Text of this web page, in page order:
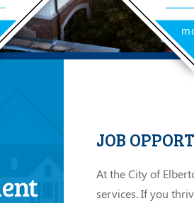
JOB
At the City of
services. If you